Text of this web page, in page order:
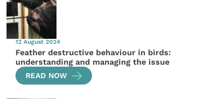
12 August 2024
Feather destructive behaviour in birds:
understanding and managing the issue
READ NOW